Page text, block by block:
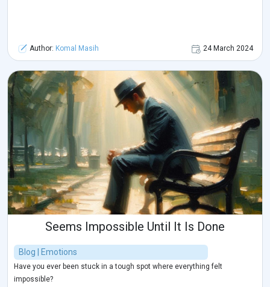
Author: Komal Masih 24 March 2024
Seems Impossible Until It Is Done
Blog | Emotions
Have you ever been stuck in a tough spot where everything felt
impossible?